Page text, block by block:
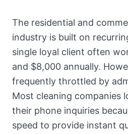
The residential and
industry is built on
single loyal client often
and $8,000 annually.
frequently throttled by
Most cleaning companies
their phone inquiries
speed to provide instant